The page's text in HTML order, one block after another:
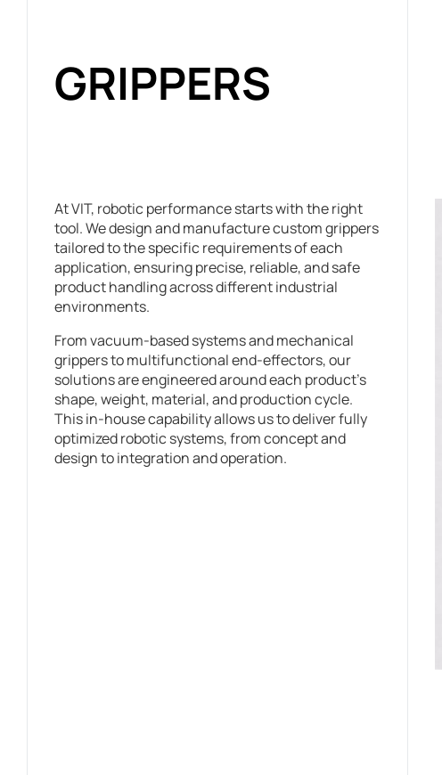
GRIPPERS
At VIT, robotic performance starts with the right
tool. We design and manufacture custom grippers
tailored to the specific requirements of each
application, ensuring precise, reliable, and safe
product handling across different industrial
environments.
From vacuum-based systems and mechanical
grippers to multifunctional end-effectors, our
solutions are engineered around each product’s
shape, weight, material, and production cycle.
This in-house capability allows us to deliver fully
optimized robotic systems, from concept and
design to integration and operation.